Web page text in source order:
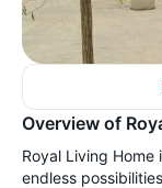
Overview of
Royal Living
endless